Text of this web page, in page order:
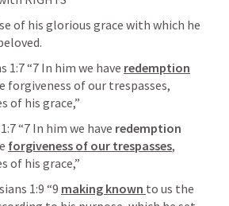
of his glorious grace with which he
1:7 “7 In him we have redemption
forgiveness of our trespasses,
of his grace,”
“7 In him we have redemption
forgiveness of our trespasses,
of his grace,”
1:9 “9 making known